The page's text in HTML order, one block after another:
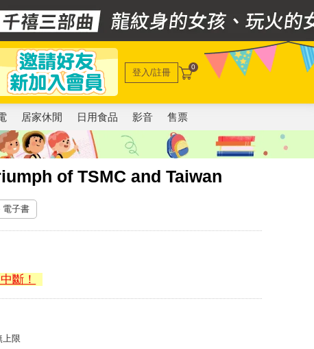
登入/註冊 0
居家休閒 日用食品 影音 售票
of TSMC and Taiwan
電子書
斷！
上限